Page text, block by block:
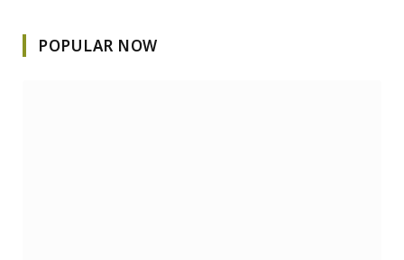
POPULAR NOW